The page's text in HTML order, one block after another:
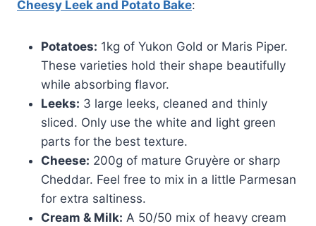
Cheesy Leek and Potato Bake:
Potatoes: 1kg of Yukon Gold or Maris Piper.
These varieties hold their shape beautifully
while absorbing flavor.
Leeks: 3 large leeks, cleaned and thinly
sliced. Only use the white and light green
parts for the best texture.
Cheese: 200g of mature Gruyère or sharp
Cheddar. Feel free to mix in a little Parmesan
for extra saltiness.
Cream & Milk: A 50/50 mix of heavy cream